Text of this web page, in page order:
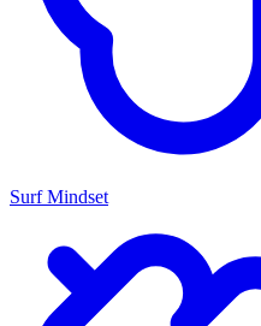
Surf Mindset